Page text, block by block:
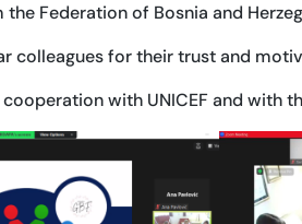
Federation of Bosnia and
colleagues for their trust and
with UNICEF and with